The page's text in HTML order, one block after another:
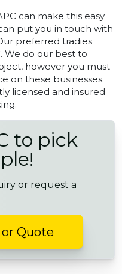
can make this easy
put you in touch with
preferred tradies
We do our best to
however you must
on these businesses.
licensed and insured
to pick
or request a
Quote